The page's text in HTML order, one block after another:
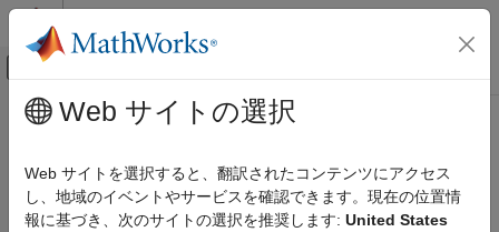
コンテンツへスキップ
オフキャンバス ナビゲーション メ
ドキュメンテーションのホーム
レーダー
Mapping Toolbox
メインコンテンツ
linelength
Length of line shape in geographic or planar coordinates
Since R2024a
Web サイトの選択
Web サイトを選択すると、翻訳されたコンテンツにアクセス
し、地域のイベントやサービスを確認できます。現在の位置情
報に基づき、次のサイトの選択を推奨します: United States